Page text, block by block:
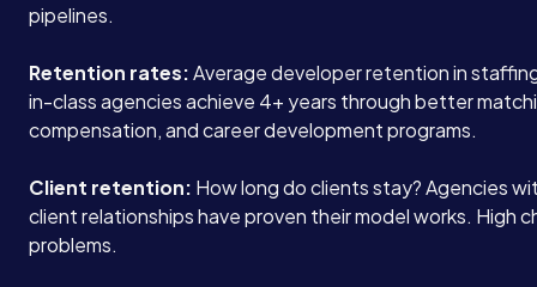
pipelines.
Retention rates:Average developer retention in
in-class agencies achieve 4+ years through better
compensation, and career development programs.
Client retention: How long do clients stay? Agencies
client relationships have proven their model works. High
problems.